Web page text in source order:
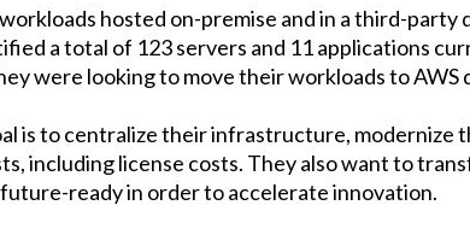
hosted on-premise and in a third-party
a total of 123 servers and 11 applications
were looking to move their workloads to AWS
is to centralize their infrastructure, modernize
including license costs. They also want to
ready in order to accelerate innovation.